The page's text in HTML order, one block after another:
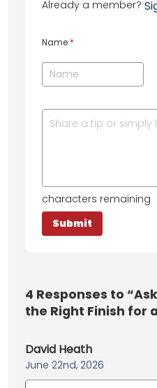
Already a member?
Name *
characters remaining
4 Responses to
the Right Finish for
David Heath
June 22nd, 2026